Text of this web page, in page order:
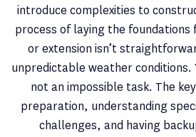
introduce complexities to
process of laying the foundations
or extension isn’t
unpredictable weather conditions.
not an impossible task. The
preparation, understanding
challenges, and having